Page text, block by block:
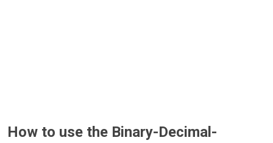
How to use the Binary-Decimal-